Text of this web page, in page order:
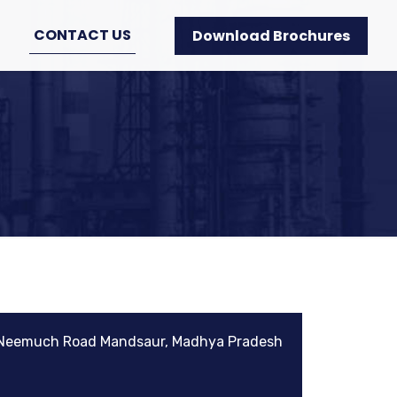
CONTACT US Download Brochures
Road Mandsaur, Madhya Pradesh